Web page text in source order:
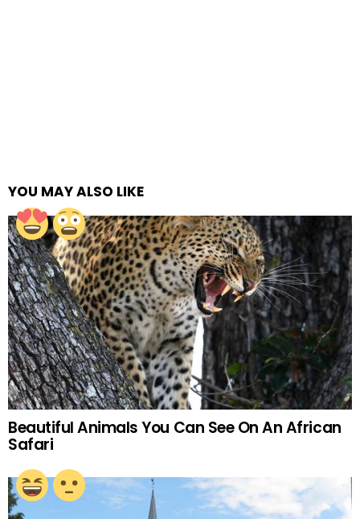
YOU MAY ALSO LIKE
Beautiful Animals You Can See On An African
Safari